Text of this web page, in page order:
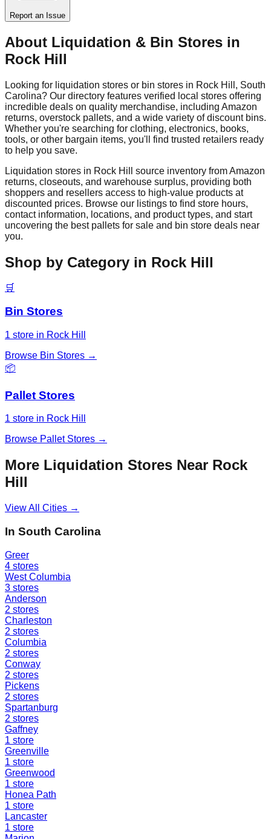
Report an Issue
About Liquidation & Bin Stores in
Rock Hill
Looking for liquidation stores or bin stores in Rock Hill , South
Carolina? Our directory features verified local stores offering
incredible deals on quality merchandise, including Amazon
returns, overstock pallets, and a wide variety of discount bins.
Whether you're searching for clothing, electronics, books,
tools, or other bargain items, you'll find trusted retailers ready
to help you save.
Liquidation stores in Rock Hill
source inventory from Amazon
returns, closeouts, and warehouse surplus, providing both
shoppers and resellers access to high-value products at
discounted prices. Browse our listings to find store hours,
contact information, locations, and product types, and start
uncovering the best pallets for sale and bin store deals near
you.
Shop by Category in Rock Hill
🛒
Bin Stores
1 store in Rock Hill
Browse Bin Stores →
📦
Pallet Stores
1 store in Rock Hill
Browse Pallet Stores →
More Liquidation Stores Near Rock
Hill
View All Cities →
In South Carolina
Greer
4 stores
West Columbia
3 stores
Anderson
2 stores
Charleston
2 stores
Columbia
2 stores
Conway
2 stores
Pickens
2 stores
Spartanburg
2 stores
Gaffney
1 store
Greenville
1 store
Greenwood
1 store
Honea Path
1 store
Lancaster
1 store